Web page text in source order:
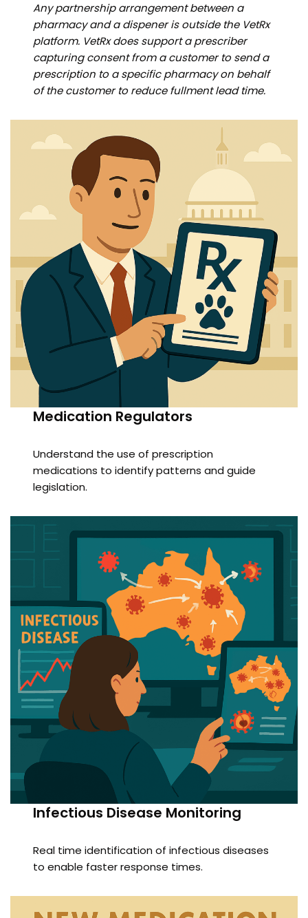
Any partnership arrangement between a
pharmacy and a dispener is outside the VetRx
platform. VetRx does support a prescriber
capturing consent from a customer to send a
prescription to a specific pharmacy on behalf
of the customer to reduce fullment lead time.
Medication Regulators
Understand the use of prescription
medications to identify patterns and guide
legislation.
Infectious Disease Monitoring
Real time identification of infectious diseases
to enable faster response times.